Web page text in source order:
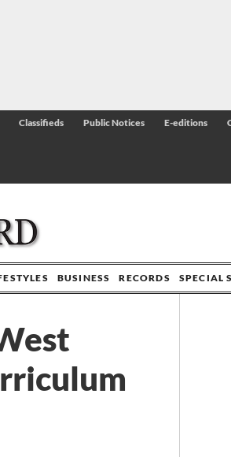
Classifieds Public Notices E-editions
BUSINESS RECORDS SPECIAL